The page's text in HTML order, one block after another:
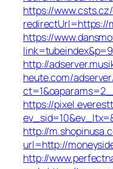
https://
redirectUrl=https://
https://
http://
heute.com/
https://
http://
url=http://
http://